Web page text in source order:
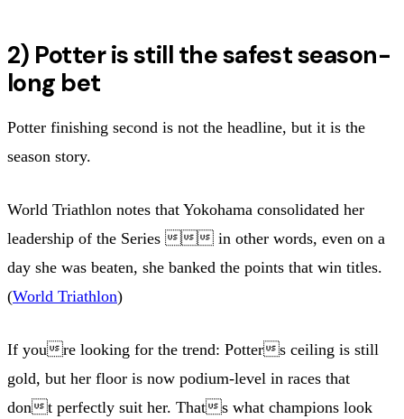
2) Potter is still the safest season-
long bet
Potter finishing second is not the headline, but it is the
season story.
World Triathlon notes that Yokohama consolidated her
leadership of the Series  in other words, even on a
day she was beaten, she banked the points that win titles.
(World Triathlon)
If youre looking for the trend: Potters ceiling is still
gold, but her floor is now podium-level in races that
dont perfectly suit her. Thats what champions look